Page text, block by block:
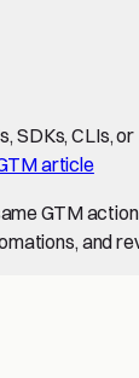
CLIs,
article
GTM
and